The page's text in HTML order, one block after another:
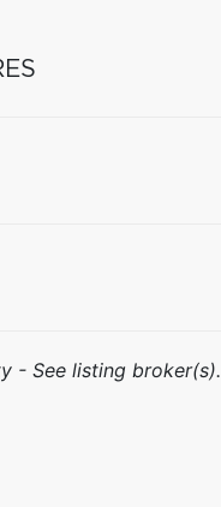
- See listing broker(s).